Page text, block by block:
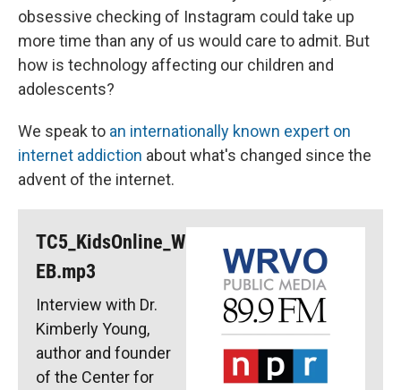
obsessive checking of Instagram could take up
more time than any of us would care to admit. But
how is technology affecting our children and
adolescents?
We speak to an internationally known expert on
internet addiction about what's changed since the
advent of the internet.
TC5_KidsOnline_W
EB.mp3
Interview with Dr.
Kimberly Young,
author and founder
of the Center for